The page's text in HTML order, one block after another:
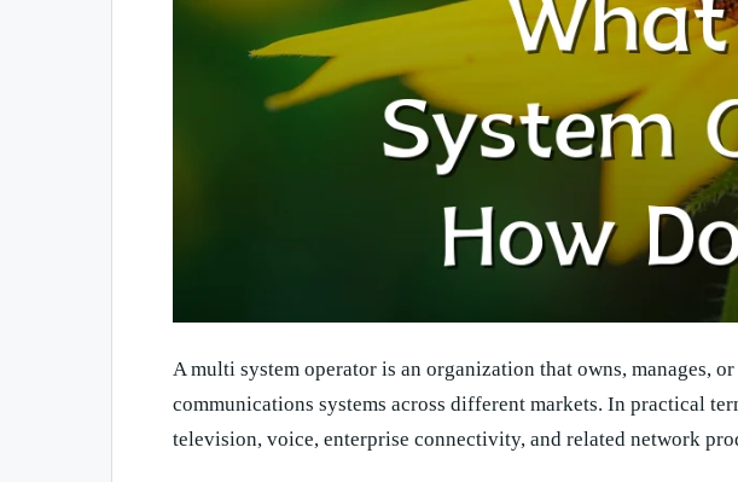
A multi system operator is an organization that owns, manages,
communications systems across different markets. In practical
television, voice, enterprise connectivity, and related network